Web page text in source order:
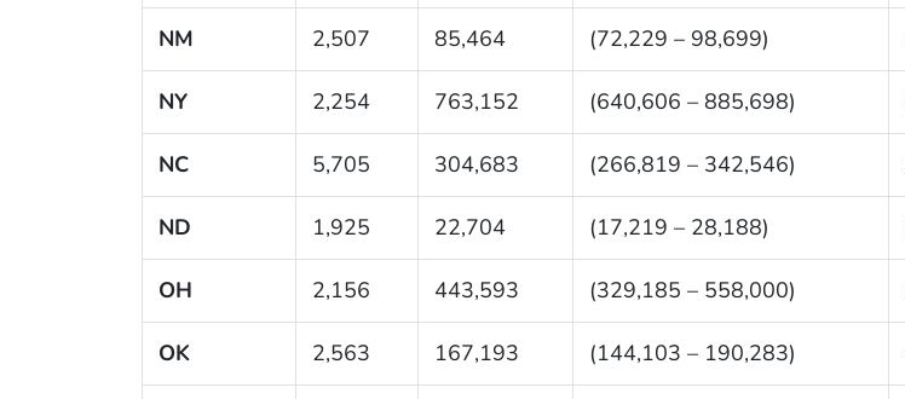
NM 2,507 85,464 (72,229 – 98,699)
NY 2,254 763,152 (640,606 – 885,698)
NC 5,705 304,683 (266,819 – 342,546)
ND 1,925 22,704 (17,219 – 28,188)
OH 2,156 443,593 (329,185 – 558,000)
OK 2,563 167,193 (144,103 – 190,283)